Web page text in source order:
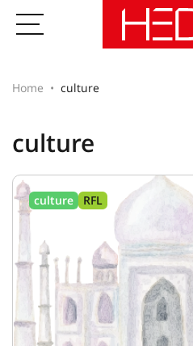
Home culture
culture
culture RFL